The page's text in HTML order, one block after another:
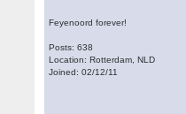
Feyenoord forever!
Posts: 638
Location: Rotterdam, NLD
Joined: 02/12/11